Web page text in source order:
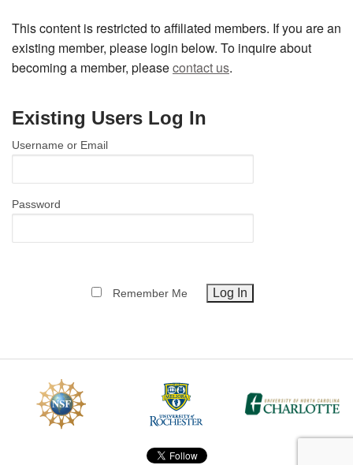
THE CENTER
THE TEAM
NEWS & MEETINGS
This content is restricted to affiliated members. If you are an
existing member, please login below. To inquire about
becoming a member, pleasecontact us.
Existing Users Log In
Username or Email
Password
Remember Me